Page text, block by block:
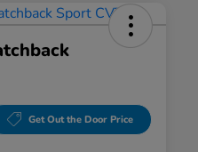
Get Out the Door Price